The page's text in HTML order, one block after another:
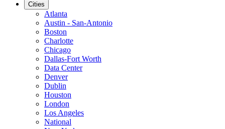
Cities
Atlanta
Austin - San-Antonio
Boston
Charlotte
Chicago
Dallas-Fort Worth
Data Center
Denver
Dublin
Houston
London
Los Angeles
National